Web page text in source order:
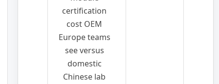
certification
cost OEM
Europe teams
see versus
domestic
Chinese lab